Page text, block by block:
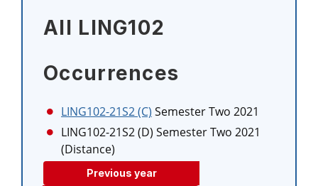
All LING102
Occurrences
LING102-21S2 (C) Semester Two 2021
LING102-21S2 (D) Semester Two 2021
(Distance)
Previous year